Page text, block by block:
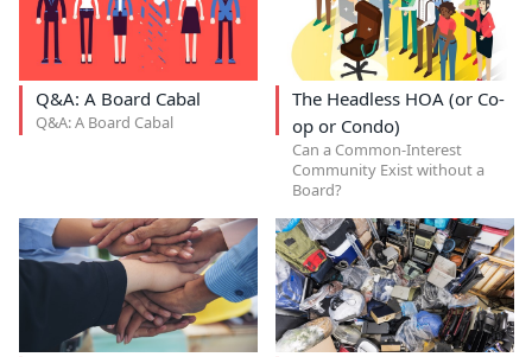
Q&A: A Board Cabal
Q&A: A Board Cabal
The Headless HOA (or Co-
op or Condo)
Can a Common-Interest
Community Exist without a
Board?